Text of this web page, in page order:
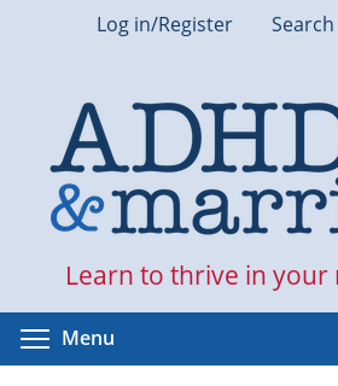
Log in/Register Search
Learn to thrive in
Menu